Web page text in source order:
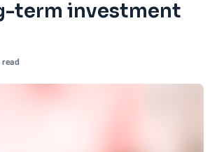
term investment